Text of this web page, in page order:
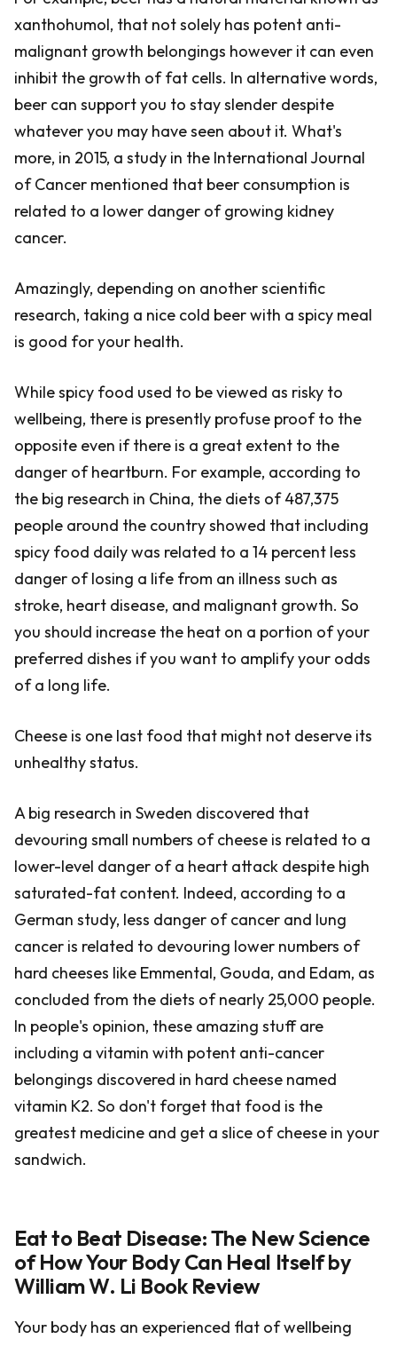
xanthohumol, that not solely has potent anti-
malignant growth belongings however it can even
inhibit the growth of fat cells. In alternative words,
beer can support you to stay slender despite
whatever you may have seen about it. What's
more, in 2015, a study in the International Journal
of Cancer mentioned that beer consumption is
related to a lower danger of growing kidney
cancer.
Amazingly, depending on another scientific
research, taking a nice cold beer with a spicy meal
is good for your health.
While spicy food used to be viewed as risky to
wellbeing, there is presently profuse proof to the
opposite even if there is a great extent to the
danger of heartburn. For example, according to
the big research in China, the diets of 487,375
people around the country showed that including
spicy food daily was related to a 14 percent less
danger of losing a life from an illness such as
stroke, heart disease, and malignant growth. So
you should increase the heat on a portion of your
preferred dishes if you want to amplify your odds
of a long life.
Cheese is one last food that might not deserve its
unhealthy status.
A big research in Sweden discovered that
devouring small numbers of cheese is related to a
lower-level danger of a heart attack despite high
saturated-fat content. Indeed, according to a
German study, less danger of cancer and lung
cancer is related to devouring lower numbers of
hard cheeses like Emmental, Gouda, and Edam, as
concluded from the diets of nearly 25,000 people.
In people's opinion, these amazing stuff are
including a vitamin with potent anti-cancer
belongings discovered in hard cheese named
vitamin K2. So don't forget that food is the
greatest medicine and get a slice of cheese in your
sandwich.
Eat to Beat Disease: The New Science
of How Your Body Can Heal Itself by
William W. Li Book Review
Your body has an experienced flat of wellbeing